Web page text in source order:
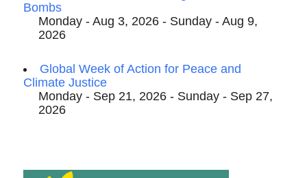
Bombs
Monday - Aug 3, 2026 - Sunday - Aug 9,
2026
Global Week of Action for Peace and
Climate Justice
Monday - Sep 21, 2026 - Sunday - Sep 27,
2026